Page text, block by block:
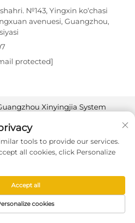
№143, Yingxin ko‘chasi
avenuesi, Guangzhou,
protected]
Xinyingjia System
-Maxfiylik siyosati
tools to provide our services.
all cookies, click Personalize
cookies
Accept all